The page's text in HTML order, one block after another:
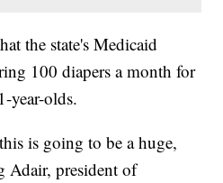
the state's Medicaid
100 diapers a month for
year-olds.
is going to be a huge,
Adair, president of